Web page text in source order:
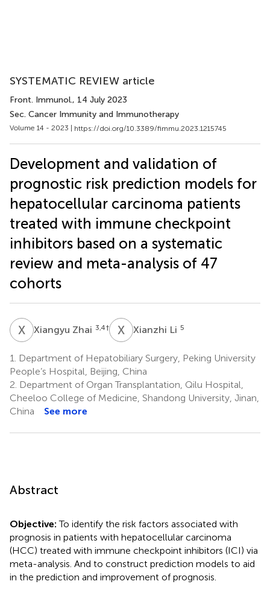
SYSTEMATIC REVIEW article
Front. Immunol., 14 July 2023
Sec. Cancer Immunity and Immunotherapy
Volume 14 - 2023 | https://doi.org/10.3389/fimmu.2023.1215745
Development and validation of
prognostic risk prediction models for
hepatocellular carcinoma patients
treated with immune checkpoint
inhibitors based on a systematic
review and meta-analysis of 47
cohorts
X ZXiangyu Zhai 3,4† X Xianzhi Li 5
1.
Department of Hepatobiliary Surgery, Peking University
People’s Hospital, Beijing, China
2. Department of Organ Transplantation, Qilu Hospital,
Cheeloo College of Medicine, Shandong University, Jinan,
China
See more
Abstract
Objective:To identify the risk factors associated with
prognosis in patients with hepatocellular carcinoma
(HCC) treated with immune checkpoint inhibitors (ICI) via
meta-analysis. And to construct prediction models to aid
in the prediction and improvement of prognosis.